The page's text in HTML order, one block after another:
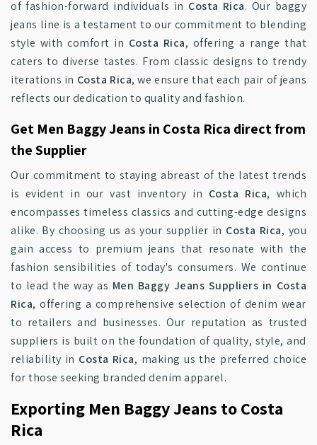
of fashion-forward individuals in Costa Rica. Our baggy
jeans line is a testament to our commitment to blending
style with comfort in Costa Rica, offering a range that
caters to diverse tastes. From classic designs to trendy
iterations in Costa Rica, we ensure that each pair of jeans
reflects our dedication to quality and fashion.
Get Men Baggy Jeans in Costa Rica direct from
the Supplier
Our commitment to staying abreast of the latest trends
is evident in our vast inventory in Costa Rica, which
encompasses timeless classics and cutting-edge designs
alike. By choosing us as your supplier in Costa Rica, you
gain access to premium jeans that resonate with the
fashion sensibilities of today's consumers. We continue
to lead the way as Men Baggy Jeans Suppliers in Costa
Rica, offering a comprehensive selection of denim wear
to retailers and businesses. Our reputation as trusted
suppliers is built on the foundation of quality, style, and
reliability in Costa Rica, making us the preferred choice
for those seeking branded denim apparel.
Exporting Men Baggy Jeans to Costa
Rica